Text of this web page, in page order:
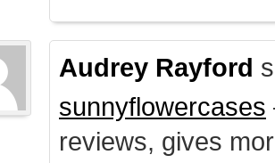
Audrey Rayford
sunnyflowercases
reviews, gives